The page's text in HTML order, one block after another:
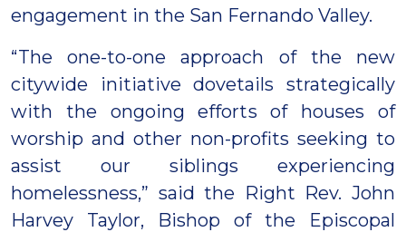
engagement in the San Fernando Valley.
“The one-to-one approach of the new
citywide initiative dovetails strategically
with the ongoing efforts of houses of
worship and other non-profits seeking to
assist our siblings experiencing
homelessness,” said the Right Rev. John
Harvey Taylor, Bishop of the Episcopal